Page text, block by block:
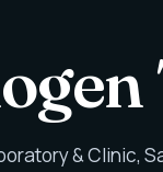
& Clinic,